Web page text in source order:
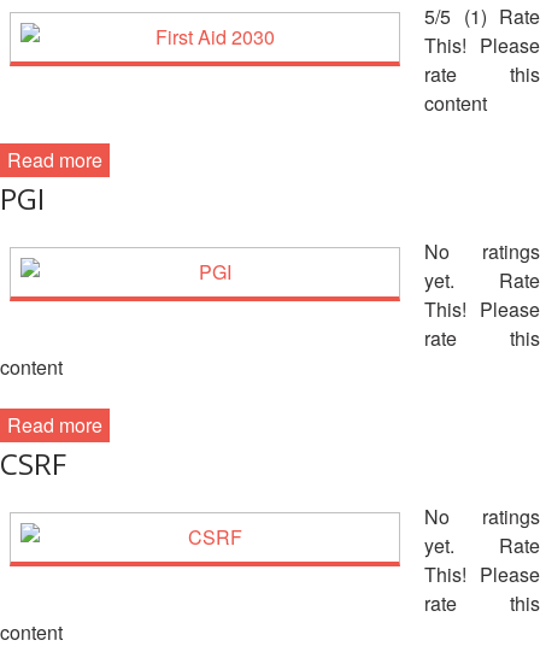
Based
Disaster
Vulnerability
and
Assessment
(VCA)
and
Assessment
Disaster
Risk
Field
Response
Meeting
Asia
Red
Cross
Crescent
14th
Southeast
Asia
Red
Cross
Red
Crescent
5/5 (1) Rate
This! Please
rate this
content
Read more
PGI
No ratings
yet. Rate
This! Please
rate this
content
Read more
CSRF
No ratings
yet. Rate
This! Please
rate this
content